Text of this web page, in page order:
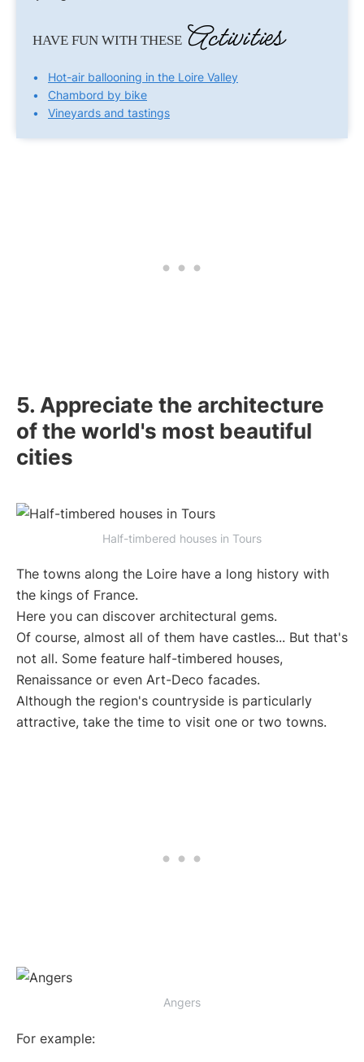
HAVE FUN WITH THESE Activities
Hot-air ballooning in the Loire Valley
Chambord by bike
Vineyards and tastings
5. Appreciate the architecture
of the world's most beautiful
cities
Half-timbered houses in Tours
The towns along the Loire have a long history with
the kings of France.
Here you can discover architectural gems.
Of course, almost all of them have castles... But that's
not all. Some feature half-timbered houses,
Renaissance or even Art-Deco facades.
Although the region's countryside is particularly
attractive, take the time to visit one or two towns.
Angers
For example: